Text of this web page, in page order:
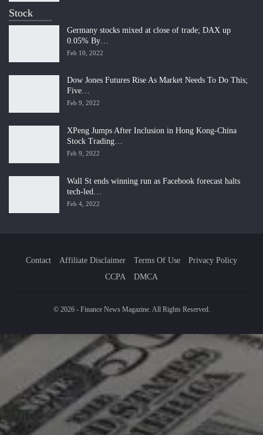
Stock
Germany stocks mixed at close of trade; DAX up
0.05% By…
Feb 10, 2022
Dow Jones Futures Rise As Market Needs To Do This;
Five…
Feb 9, 2022
XPeng Jumps After Inclusion in Hong Kong-China
Stock Trading…
Feb 9, 2022
Wall St ends winning run as Facebook forecast halts
tech-led…
Feb 4, 2022
Contact Affiliate Disclaimer Terms Of Use
Privacy Policy
CCPA
DMCA
© 2026 - Finance News Magazine. All Rights Reserved.